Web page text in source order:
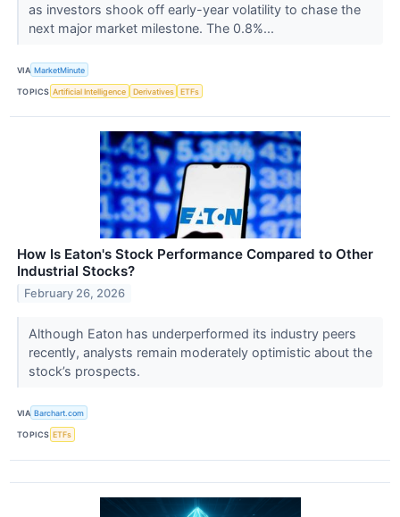
as investors shook off early-year volatility to chase the
next major market milestone. The 0.8%...
VIA MarketMinute
TOPICS Artificial Intelligence Derivatives ETFs
How Is Eaton's Stock Performance Compared to Other
Industrial Stocks?
February 26, 2026
Although Eaton has underperformed its industry peers
recently, analysts remain moderately optimistic about the
stock’s prospects.
VIA Barchart.com
TOPICS ETFs